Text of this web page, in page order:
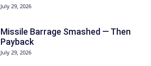
July 29, 2026
Missile Barrage Smashed — Then
Payback
July 29, 2026